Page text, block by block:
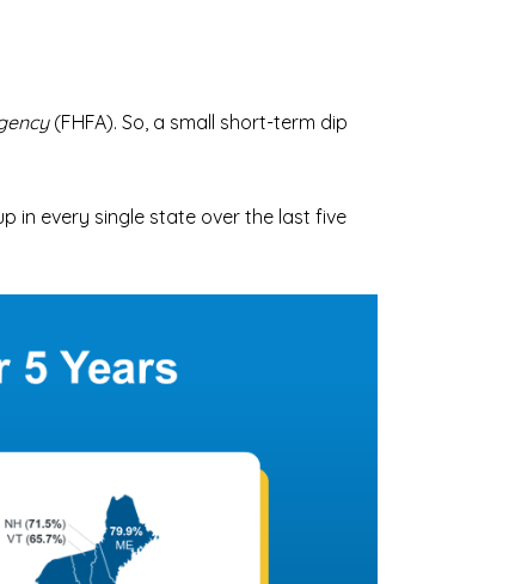
(FHFA). So, a small short-term dip
in every single state over the last five